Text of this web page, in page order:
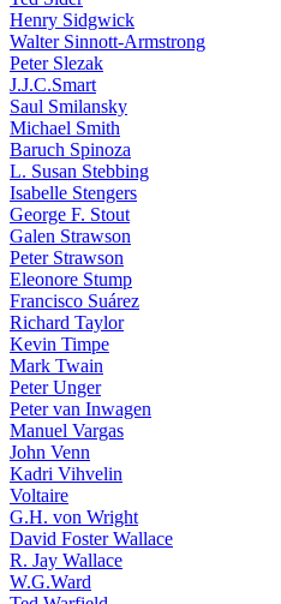
Henry Sidgwick
Walter Sinnott-Armstrong
Peter Slezak
J.J.C.Smart
Saul Smilansky
Michael Smith
Baruch Spinoza
L. Susan Stebbing
Isabelle Stengers
George F. Stout
Galen Strawson
Peter Strawson
Eleonore Stump
Francisco Suárez
Richard Taylor
Kevin Timpe
Mark Twain
Peter Unger
Peter van Inwagen
Manuel Vargas
John Venn
Kadri Vihvelin
Voltaire
G.H. von Wright
David Foster Wallace
R. Jay Wallace
W.G.Ward